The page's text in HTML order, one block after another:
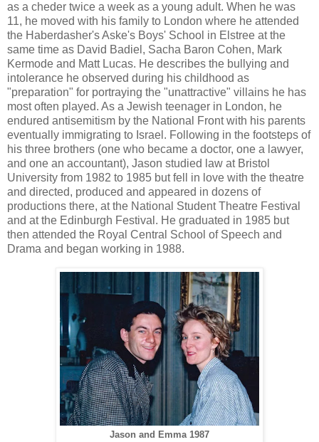
as a cheder twice a week as a young adult. When he was
11, he moved with his family to London where he attended
the Haberdasher's Aske's Boys' School in Elstree at the
same time as David Badiel, Sacha Baron Cohen, Mark
Kermode and Matt Lucas. He describes the bullying and
intolerance he observed during his childhood as
"preparation" for portraying the "unattractive" villains he has
most often played. As a Jewish teenager in London, he
endured antisemitism by the National Front with his parents
eventually immigrating to Israel. Following in the footsteps of
his three brothers (one who became a doctor, one a lawyer,
and one an accountant), Jason studied law at Bristol
University from 1982 to 1985 but fell in love with the theatre
and directed, produced and appeared in dozens of
productions there, at the National Student Theatre Festival
and at the Edinburgh Festival. He graduated in 1985 but
then attended the Royal Central School of Speech and
Drama and began working in 1988.
Jason and Emma 1987